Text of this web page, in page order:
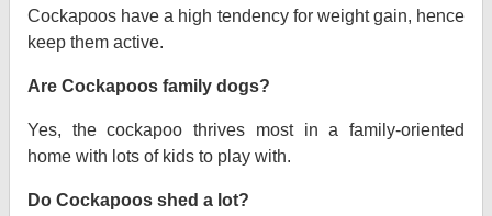
Cockapoos have a high tendency for weight gain, hence
keep them active.
Are Cockapoos family dogs?
Yes, the cockapoo thrives most in a family-oriented
home with lots of kids to play with.
Do Cockapoos shed a lot?